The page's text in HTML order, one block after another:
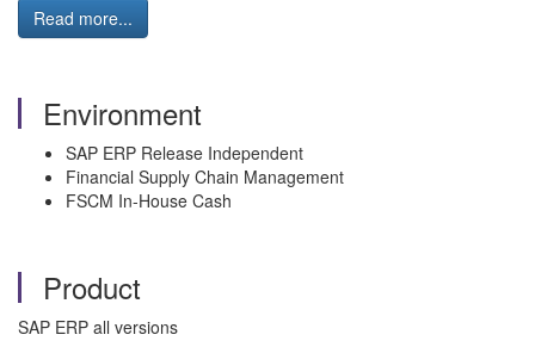
Read more...
Environment
SAP ERP Release Independent
Financial Supply Chain Management
FSCM In-House Cash
Product
SAP ERP all versions